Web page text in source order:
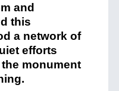
and
this
a network of
efforts
monument